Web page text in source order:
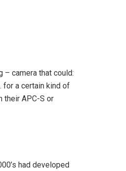
– camera that could:
for a certain kind of
their APC-S or
had developed